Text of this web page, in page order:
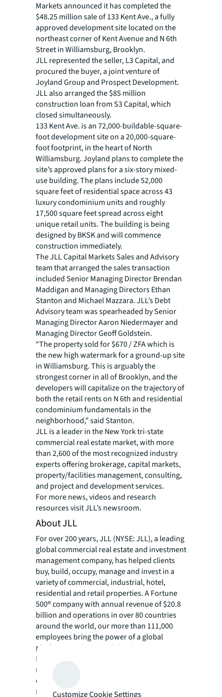
Markets announced it has completed the
$48.25 million sale of 133 Kent Ave., a fully
approved development site located on the
northeast corner of Kent Avenue and N 6th
Street in Williamsburg, Brooklyn.
JLL represented the seller, L3 Capital, and
procured the buyer, a joint venture of
Joyland Group and Prospect Development.
JLL also arranged the $85 million
construction loan from S3 Capital, which
closed simultaneously.
133 Kent Ave. is an 72,000-buildable-square-
foot development site on a 20,000-square-
foot footprint, in the heart of North
Williamsburg. Joyland plans to complete the
site’s approved plans for a six-story mixed-
use building. The plans include 52,000
square feet of residential space across 43
luxury condominium units and roughly
17,500 square feet spread across eight
unique retail units. The building is being
designed by BKSK and will commence
construction immediately.
The JLL Capital Markets Sales and Advisory
team that arranged the sales transaction
included Senior Managing Director Brendan
Maddigan and Managing Directors Ethan
Stanton and Michael Mazzara. JLL’s Debt
Advisory team was spearheaded by Senior
Managing Director Aaron Niedermayer and
Managing Director Geoff Goldstein.
“The property sold for $670 / ZFA which is
the new high watermark for a ground-up site
in Williamsburg. This is arguably the
strongest corner in all of Brooklyn, and the
developers will capitalize on the trajectory of
both the retail rents on N 6th and residential
condominium fundamentals in the
neighborhood,” said Stanton.
JLL is a leader in the New York tri-state
commercial real estate market, with more
than 2,600 of the most recognized industry
experts offering brokerage, capital markets,
property/facilities management, consulting,
and project and development services.
For more news, videos and research
resources visit JLL’s newsroom.
About JLL
For over 200 years, JLL (NYSE: JLL), a leading
global commercial real estate and investment
management company, has helped clients
buy, build, occupy, manage and invest in a
variety of commercial, industrial, hotel,
residential and retail properties. A Fortune
500® company with annual revenue of $20.8
billion and operations in over 80 countries
around the world, our more than 111,000
employees bring the power of a global
platform combined with local expertise.
Driven by our purpose to shape the future of
real estate for a better world, we help our
clients, people and communities SEE A
BRIGHTER WAY SM. JLL is the brand name, and
Customize Cookie Settings